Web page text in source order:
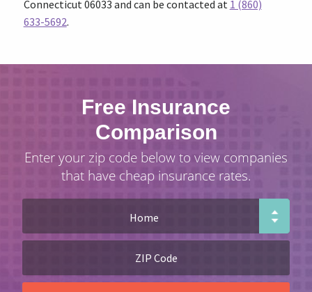
Connecticut 06033 and can be contacted at 1 (860)
633-5692.
Free Insurance
Comparison
Enter your zip code below to view companies
that have cheap insurance rates.